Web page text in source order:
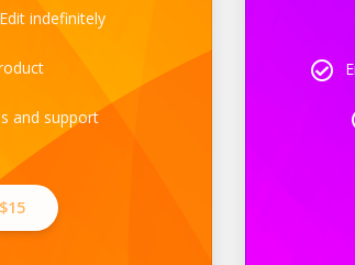
indefinitely
and support
$15